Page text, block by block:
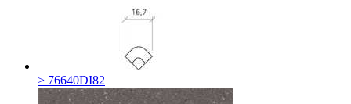
> 76640DI82